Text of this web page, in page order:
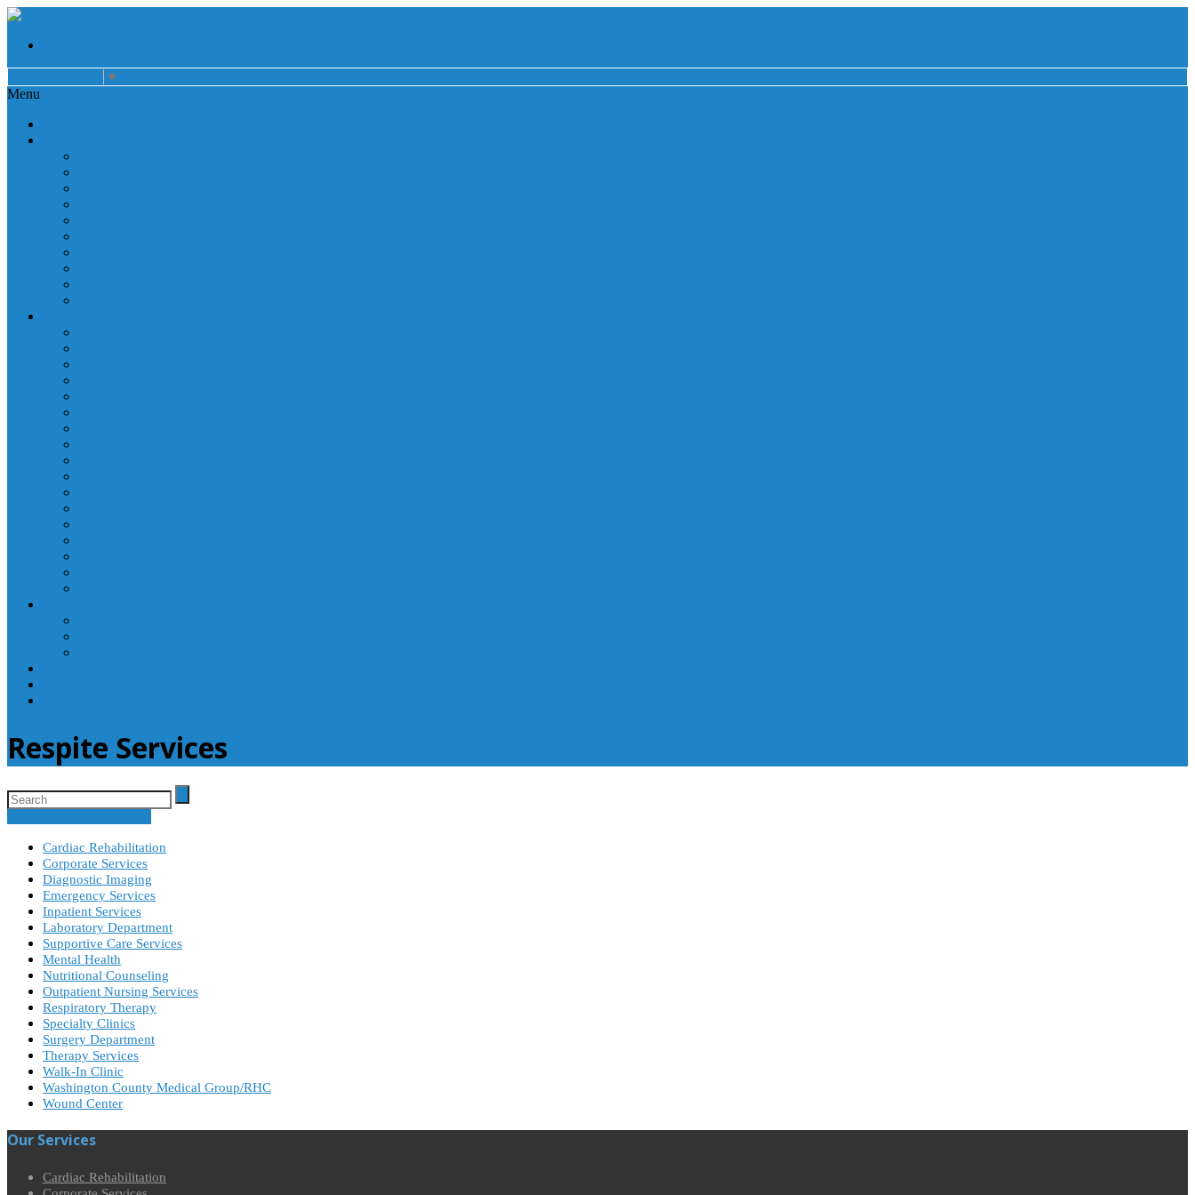
▼
Menu
Respite Services
Cardiac Rehabilitation
Corporate Services
Diagnostic Imaging
Emergency Services
Inpatient Services
Laboratory Department
Supportive Care Services
Mental Health
Nutritional Counseling
Outpatient Nursing Services
Respiratory Therapy
Specialty Clinics
Surgery Department
Therapy Services
Walk-In Clinic
Washington County Medical Group/RHC
Wound Center
Our Services
Cardiac Rehabilitation